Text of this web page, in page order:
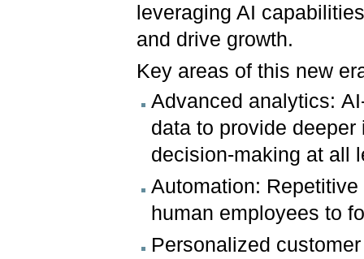
leveraging AI
and drive growth.
Key areas of this new
Advanced analytics:
data to provide
decision-making at all
Automation:
human employees to
Personalized